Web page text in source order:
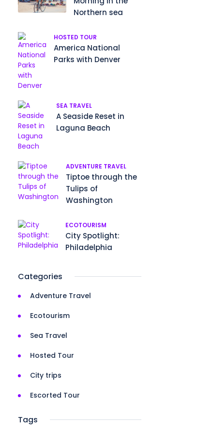
Northern sea
HOSTED TOUR
America National
Parks with Denver
SEA TRAVEL
A Seaside Reset in
Laguna Beach
ADVENTURE TRAVEL
Tiptoe through the
Tulips of
Washington
ECOTOURISM
City Spotlight:
Philadelphia
Categories
Adventure Travel
Ecotourism
Sea Travel
Hosted Tour
City trips
Escorted Tour
Tags